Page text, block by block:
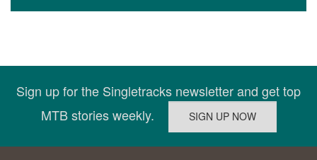
Sign up for the Singletracks newsletter and get top
MTB stories weekly.